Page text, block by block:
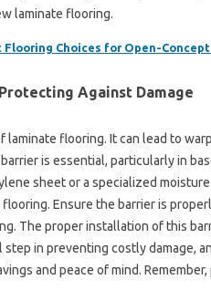
laminate flooring.
Flooring Choices for Open-Concept
Against Damage
laminate flooring. It can lead to
is essential, particularly in
sheet or a specialized
Ensure the barrier is
The proper installation of this
step in preventing costly damage,
and peace of mind.